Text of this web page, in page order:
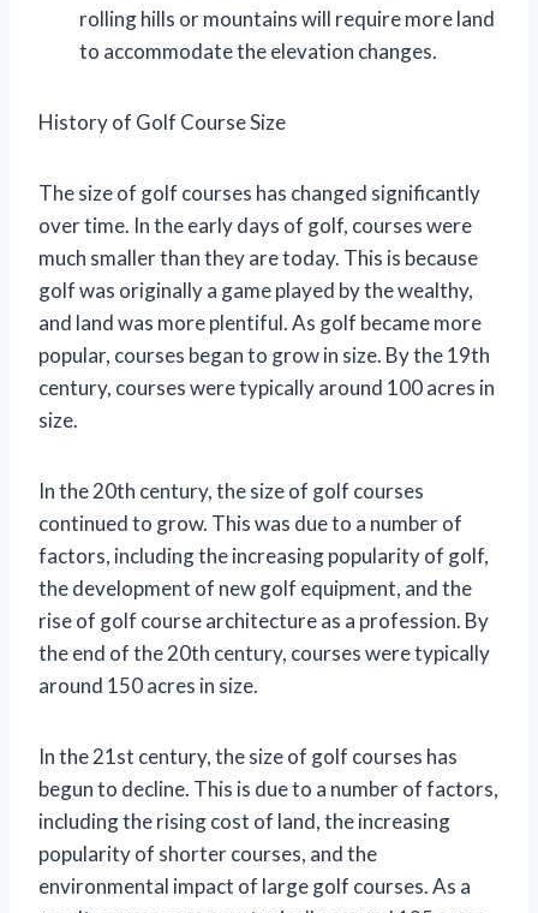
rolling hills or mountains will require more land
to accommodate the elevation changes.
History of Golf Course Size
The size of golf courses has changed significantly
over time. In the early days of golf, courses were
much smaller than they are today. This is because
golf was originally a game played by the wealthy,
and land was more plentiful. As golf became more
popular, courses began to grow in size. By the 19th
century, courses were typically around 100 acres in
size.
In the 20th century, the size of golf courses
continued to grow. This was due to a number of
factors, including the increasing popularity of golf,
the development of new golf equipment, and the
rise of golf course architecture as a profession. By
the end of the 20th century, courses were typically
around 150 acres in size.
In the 21st century, the size of golf courses has
begun to decline. This is due to a number of factors,
including the rising cost of land, the increasing
popularity of shorter courses, and the
environmental impact of large golf courses. As a